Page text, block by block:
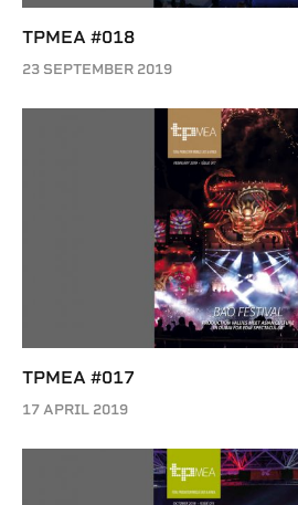
TPMEA #018
23 SEPTEMBER 2019
TPMEA #017
17 APRIL 2019